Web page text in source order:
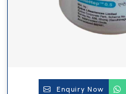
Enquiry Now